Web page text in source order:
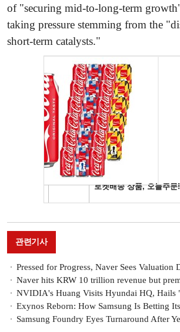
of "securing mid-to-long-term
taking pressure stemming from the
short-term catalysts."
관련기사
Pressed for Progress, Naver Sees Valuation
Naver hits KRW 10 trillion revenue but premium
NVIDIA's Huang Visits Hyundai HQ, Hails "Hyundai's
Exynos Reborn: How Samsung Is Betting Its Chip
Samsung Foundry Eyes Turnaround After